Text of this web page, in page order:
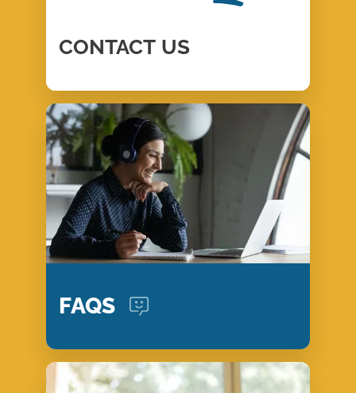
CONTACT US
FAQS